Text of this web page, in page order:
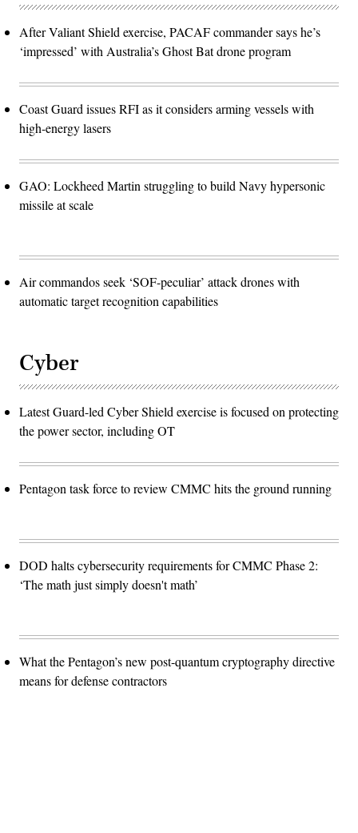
After Valiant Shield exercise, PACAF commander says he’s
‘impressed’ with Australia’s Ghost Bat drone program
Coast Guard issues RFI as it considers arming vessels with
high-energy lasers
GAO: Lockheed Martin struggling to build Navy hypersonic
missile at scale
Air commandos seek ‘SOF-peculiar’ attack drones with
automatic target recognition capabilities
Cyber
Latest Guard-led Cyber Shield exercise is focused on protecting
the power sector, including OT
Pentagon task force to review CMMC hits the ground running
DOD halts cybersecurity requirements for CMMC Phase 2:
‘The math just simply doesn't math’
What the Pentagon’s new post-quantum cryptography directive
means for defense contractors